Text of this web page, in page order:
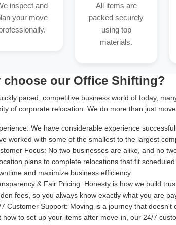
inspect and
your move
All items are
packed securely
using top
materials.
choose our Office Shifting?
paced, competitive business world of today,
of corporate relocation. We do more than just
We have considerable experience
worked with some of the smallest to the largest
Focus: No two businesses are alike, and no
plans to complete relocations that fit
and maximize business efficiency.
& Fair Pricing: Honesty is how we build
fees, so you always know exactly what you are
Customer Support: Moving is a journey that doesn't
how to set up your items after move-in, our 24/7